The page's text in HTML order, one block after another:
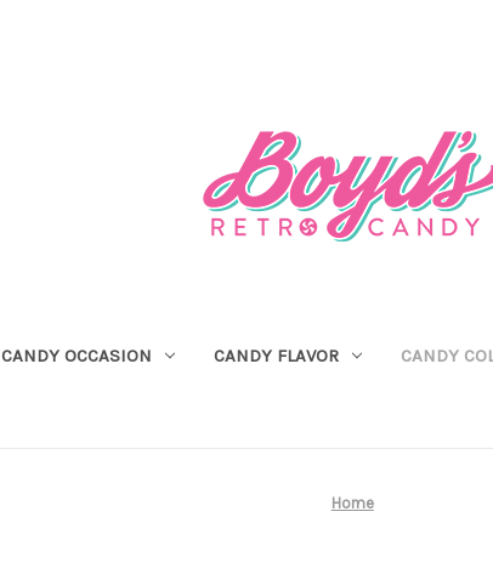
CANDY OCCASION CANDY FLAVOR CANDY
Home